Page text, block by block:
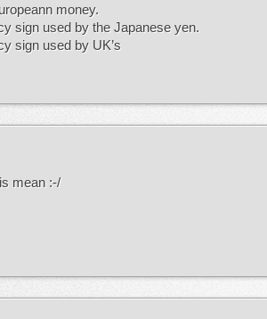
money.
sign used by the Japanese yen.
sign used by UK’s
mean :-/